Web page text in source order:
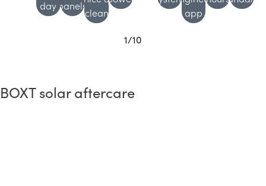
day panels
clean
app
1/10
BOXT solar aftercare